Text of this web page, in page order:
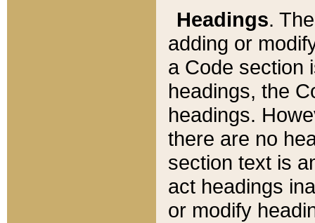
Headings.
adding or
a Code section
headings, the
headings.
there are no
section text is
act headings
or modify